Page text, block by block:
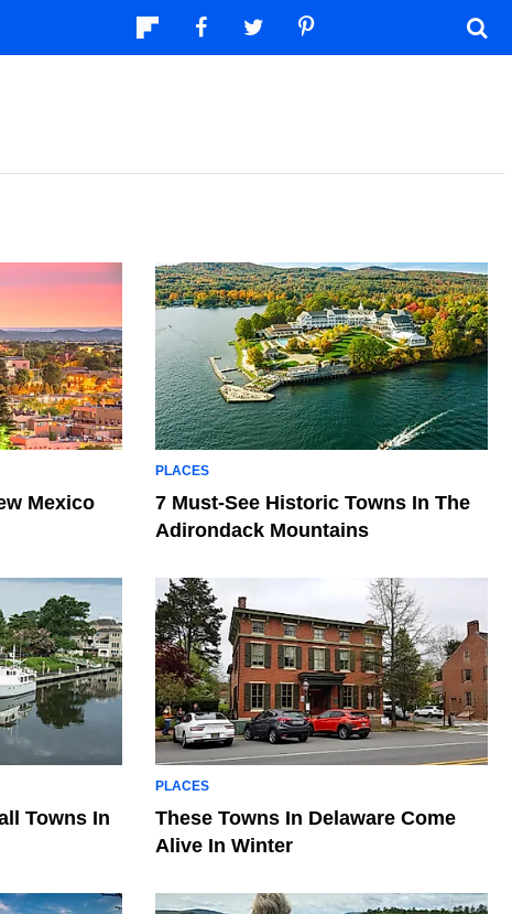
Mexico
PLACES
7 Must-See Historic Towns In The
Adirondack Mountains
Towns In
PLACES
These Towns In Delaware Come
Alive In Winter